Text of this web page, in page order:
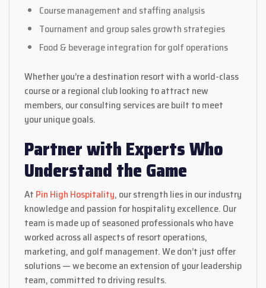
Course management and staffing analysis
Tournament and group sales growth strategies
Food & beverage integration for golf operations
Whether you’re a destination resort with a world-class
course or a regional club looking to attract new
members, our consulting services are built to meet
your unique goals.
Partner with Experts Who
Understand the Game
At Pin High Hospitality, our strength lies in our industry
knowledge and passion for hospitality excellence. Our
team is made up of seasoned professionals who have
worked across all aspects of resort operations,
marketing, and golf management. We don’t just offer
solutions — we become an extension of your leadership
team, committed to driving results.